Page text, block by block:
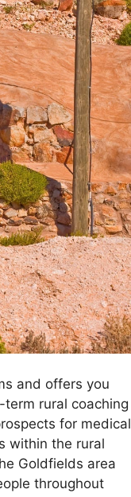
and offers you
rural coaching
for medical
within the rural
Goldfields area
throughout